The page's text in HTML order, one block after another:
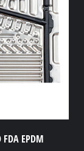
FDA EPDM